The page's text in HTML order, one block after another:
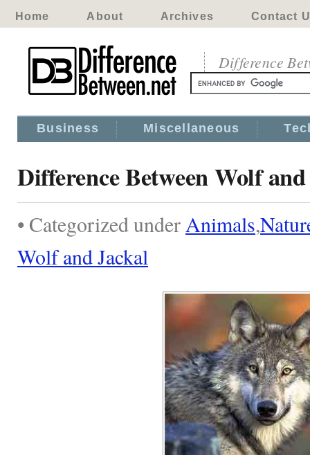
Home About Archives Contact
Difference
Business Miscellaneous
Difference Between Wolf
• Categorized underAnimals,
Wolf and Jackal